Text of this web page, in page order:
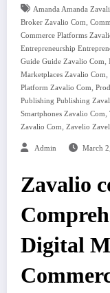
Amanda Amanda
Broker Zavalio Com,
Commerce Platforms
Entrepreneurship
Guide Guide Zavalio Com,
Marketplaces Zavalio Com,
Platform Zavalio Com,
Publishing Publishing
Smartphones Zavalio Com,
Zavalio Com, Zavelio
Admin March
Zavalio
Digital